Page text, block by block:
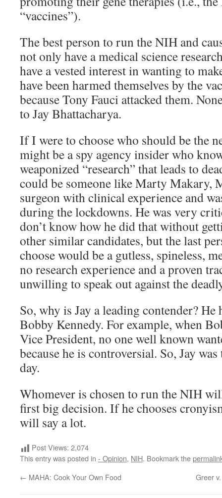
“vaccines”).
The best person to run the NIH and
not only have a medical science
have a vested interest in wanting to
have been harmed themselves by the
because Tony Fauci attacked them.
to Jay Bhattacharya.
If I were to choose who should be the
might be a spy agency insider who
weaponized “research” that leads to
could be someone like Marty Makary,
surgeon with clinical experience and
during the lockdowns. He was very
don’t know how he did that without
other similar candidates, but the last
choose would be a gutless, spineless,
no research experience and a proven
unwilling to speak out against the
So, why is Jay a leading contender? He
Bobby Kennedy. For example, when
Vice President, no one well known
because he is controversial. So, Jay
day.
Whomever is chosen to run the NIH
first big decision. If he chooses
will say a lot.
Post Views: 2,074
This entry was posted in - Opinion, NIH. Bookmark the
← MAHA: Cook Your Own Food Greer